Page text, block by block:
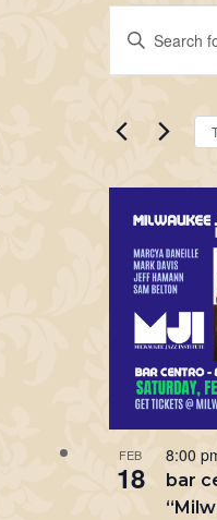
and
Enter
Keyword.
for
Keyword.
List
of
in
View
FEB
18
bar
8:00